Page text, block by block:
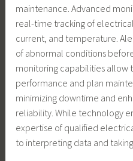
maintenance. Advanced
real-time tracking of
current, and temperature.
of abnormal conditions
monitoring capabilities allow
performance and plan
minimizing downtime and
reliability. While technology
expertise of qualified
to interpreting data and